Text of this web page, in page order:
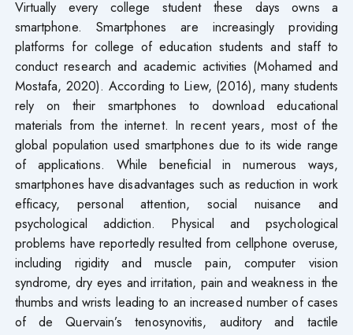
Virtually every college student these days owns a
smartphone. Smartphones are increasingly providing
platforms for college of education students and staff to
conduct research and academic activities (Mohamed and
Mostafa, 2020). According to Liew, (2016), many students
rely on their smartphones to download educational
materials from the internet. In recent years, most of the
global population used smartphones due to its wide range
of applications. While beneficial in numerous ways,
smartphones have disadvantages such as reduction in work
efficacy, personal attention, social nuisance and
psychological addiction. Physical and psychological
problems have reportedly resulted from cellphone overuse,
including rigidity and muscle pain, computer vision
syndrome, dry eyes and irritation, pain and weakness in the
thumbs and wrists leading to an increased number of cases
of de Quervain’s tenosynovitis, auditory and tactile